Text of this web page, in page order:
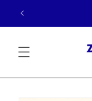
Skip to
content